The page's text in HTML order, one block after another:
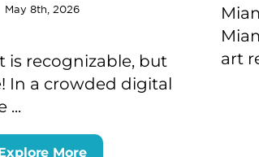
May 8th, 2026
is recognizable, but
In a crowded digital
...
More
art